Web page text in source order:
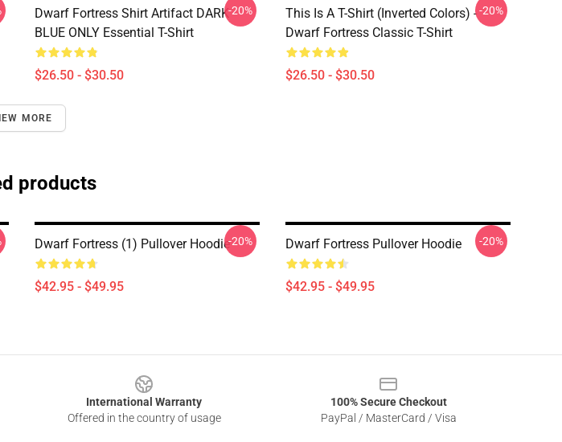
Dwarf Fortress Shirt Artifact DARK
BLUE ONLY Essential T-Shirt
$26.50 - $30.50
-20%
This Is A T-Shirt (inverted Colors) -
Dwarf Fortress Classic T-Shirt
$26.50 - $30.50
-20%
MORE
products
Dwarf Fortress (1) Pullover Hoodie
$42.95 - $49.95
-20% Dwarf Fortress Pullover Hoodie
$42.95 - $49.95
-20%
International Warranty
Offered in the country of usage
100% Secure Checkout
PayPal / MasterCard / Visa